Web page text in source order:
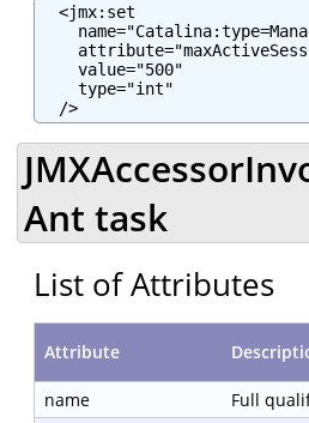
  <jmx:set
    value="500"
    type="int"
  />
Ant task
List of Attributes
Attribute
name
Full